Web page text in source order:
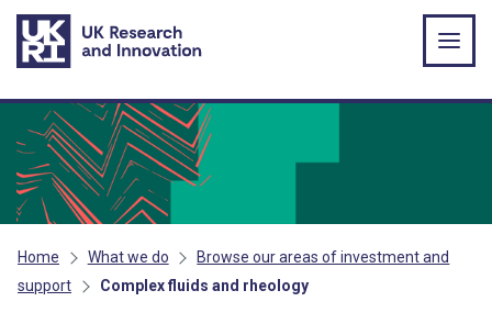
Skip to main content
Home What we do
Browse our areas of investment and
support
Complex fluids and rheology